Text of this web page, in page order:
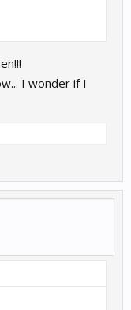
I wonder if I